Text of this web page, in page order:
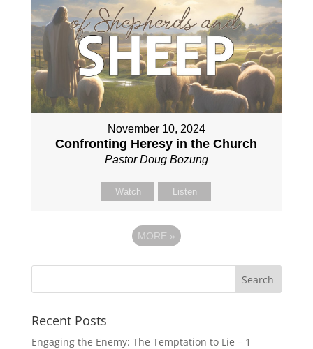
November 10, 2024
Confronting Heresy in the Church
Pastor Doug Bozung
Watch Listen
MORE »
Recent Posts
Engaging the Enemy: The Temptation to Lie – 1